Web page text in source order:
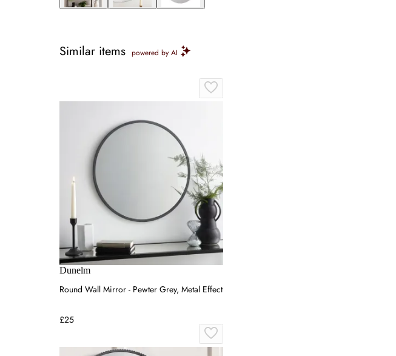
Similar items powered by AI
Dunelm
Round Wall Mirror - Pewter Grey, Metal Effect
£25